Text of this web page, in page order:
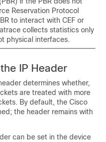
Reservation Protocol
to interact with CEF or
collects statistics only
physical interfaces.
IP Header
determines whether,
are treated with more
By default, the Cisco
the header remains with
can be set in the device